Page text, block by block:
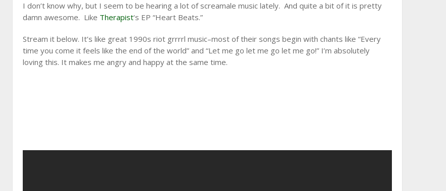
I don’t know why, but I seem to be hearing a lot of screamale music lately. And quite a bit of it is pretty
damn awesome. Like Therapist‘s EP “Heart Beats.”
Stream it below. It’s like great 1990s riot grrrrl music–most of their songs begin with chants like “Every
time you come it feels like the end of the world” and “Let me go let me go let me go!” I’m absolutely
loving this. It makes me angry and happy at the same time.